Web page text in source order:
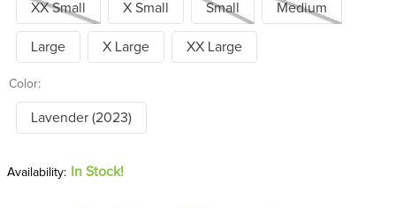
XX Small X Small Small Medium
Large X Large XX Large
Color:
Lavender (2023)
In Stock!